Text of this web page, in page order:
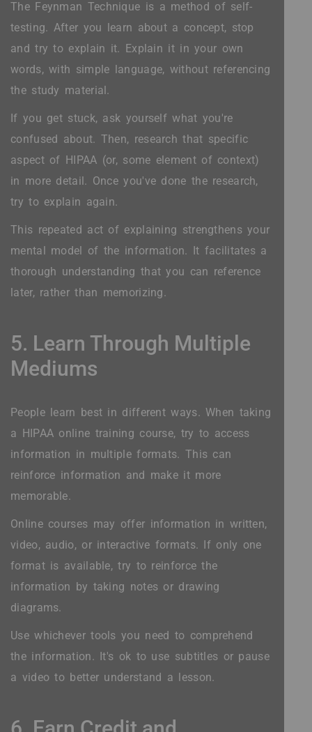
The Feynman Technique is a method of self-
testing. After you learn about a concept, stop
and try to explain it. Explain it in your own
words, with simple language, without referencing
the study material.
If you get stuck, ask yourself what you're
confused about. Then, research that specific
aspect of HIPAA (or, some element of context)
in more detail. Once you've done the research,
try to explain again.
This repeated act of explaining strengthens your
mental model of the information. It facilitates a
thorough understanding that you can reference
later, rather than memorizing.
5. Learn Through Multiple
Mediums
People learn best in different ways. When taking
a HIPAA online training course, try to access
information in multiple formats. This can
reinforce information and make it more
memorable.
Online courses may offer information in written,
video, audio, or interactive formats. If only one
format is available, try to reinforce the
information by taking notes or drawing
diagrams.
Use whichever tools you need to comprehend
the information. It's ok to use subtitles or pause
a video to better understand a lesson.